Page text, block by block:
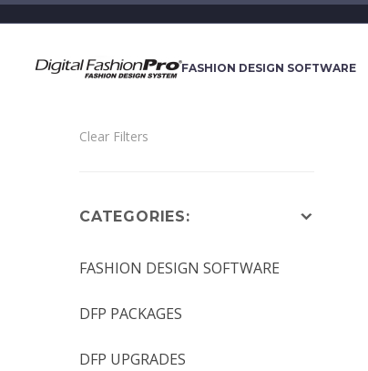
FASHION DESIGN SOFTWARE
Clear Filters
CATEGORIES:
FASHION DESIGN SOFTWARE
DFP PACKAGES
DFP UPGRADES